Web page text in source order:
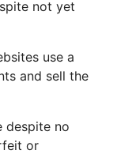
not yet
use a
and sell the
despite no
or